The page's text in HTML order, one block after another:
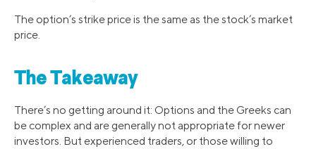
The option’s strike price is the same as the stock’s market
price.
The Takeaway
There’s no getting around it: Options and the Greeks can
be complex and are generally not appropriate for newer
investors. But experienced traders, or those willing to